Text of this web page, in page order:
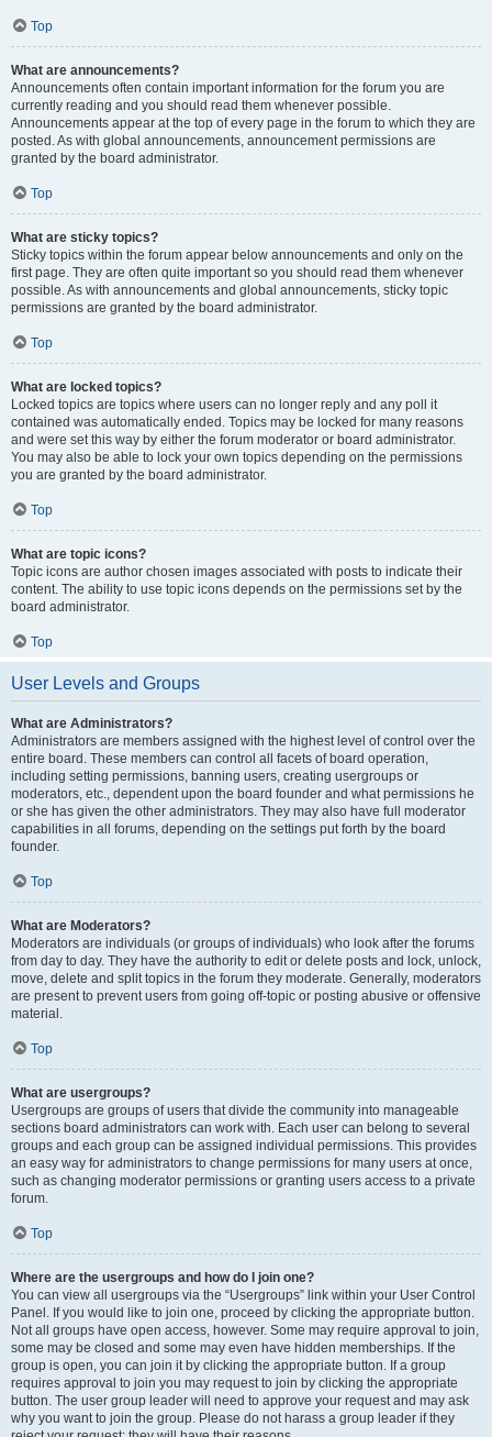
Top
What are announcements?
Announcements often contain important information for the forum you are
currently reading and you should read them whenever possible.
Announcements appear at the top of every page in the forum to which they are
posted. As with global announcements, announcement permissions are
granted by the board administrator.
Top
What are sticky topics?
Sticky topics within the forum appear below announcements and only on the
first page. They are often quite important so you should read them whenever
possible. As with announcements and global announcements, sticky topic
permissions are granted by the board administrator.
Top
What are locked topics?
Locked topics are topics where users can no longer reply and any poll it
contained was automatically ended. Topics may be locked for many reasons
and were set this way by either the forum moderator or board administrator.
You may also be able to lock your own topics depending on the permissions
you are granted by the board administrator.
Top
What are topic icons?
Topic icons are author chosen images associated with posts to indicate their
content. The ability to use topic icons depends on the permissions set by the
board administrator.
Top
User Levels and Groups
What are Administrators?
Administrators are members assigned with the highest level of control over the
entire board. These members can control all facets of board operation,
including setting permissions, banning users, creating usergroups or
moderators, etc., dependent upon the board founder and what permissions he
or she has given the other administrators. They may also have full moderator
capabilities in all forums, depending on the settings put forth by the board
founder.
Top
What are Moderators?
Moderators are individuals (or groups of individuals) who look after the forums
from day to day. They have the authority to edit or delete posts and lock, unlock,
move, delete and split topics in the forum they moderate. Generally, moderators
are present to prevent users from going off-topic or posting abusive or offensive
material.
Top
What are usergroups?
Usergroups are groups of users that divide the community into manageable
sections board administrators can work with. Each user can belong to several
groups and each group can be assigned individual permissions. This provides
an easy way for administrators to change permissions for many users at once,
such as changing moderator permissions or granting users access to a private
forum.
Top
Where are the usergroups and how do I join one?
You can view all usergroups via the “Usergroups” link within your User Control
Panel. If you would like to join one, proceed by clicking the appropriate button.
Not all groups have open access, however. Some may require approval to join,
some may be closed and some may even have hidden memberships. If the
group is open, you can join it by clicking the appropriate button. If a group
requires approval to join you may request to join by clicking the appropriate
button. The user group leader will need to approve your request and may ask
why you want to join the group. Please do not harass a group leader if they